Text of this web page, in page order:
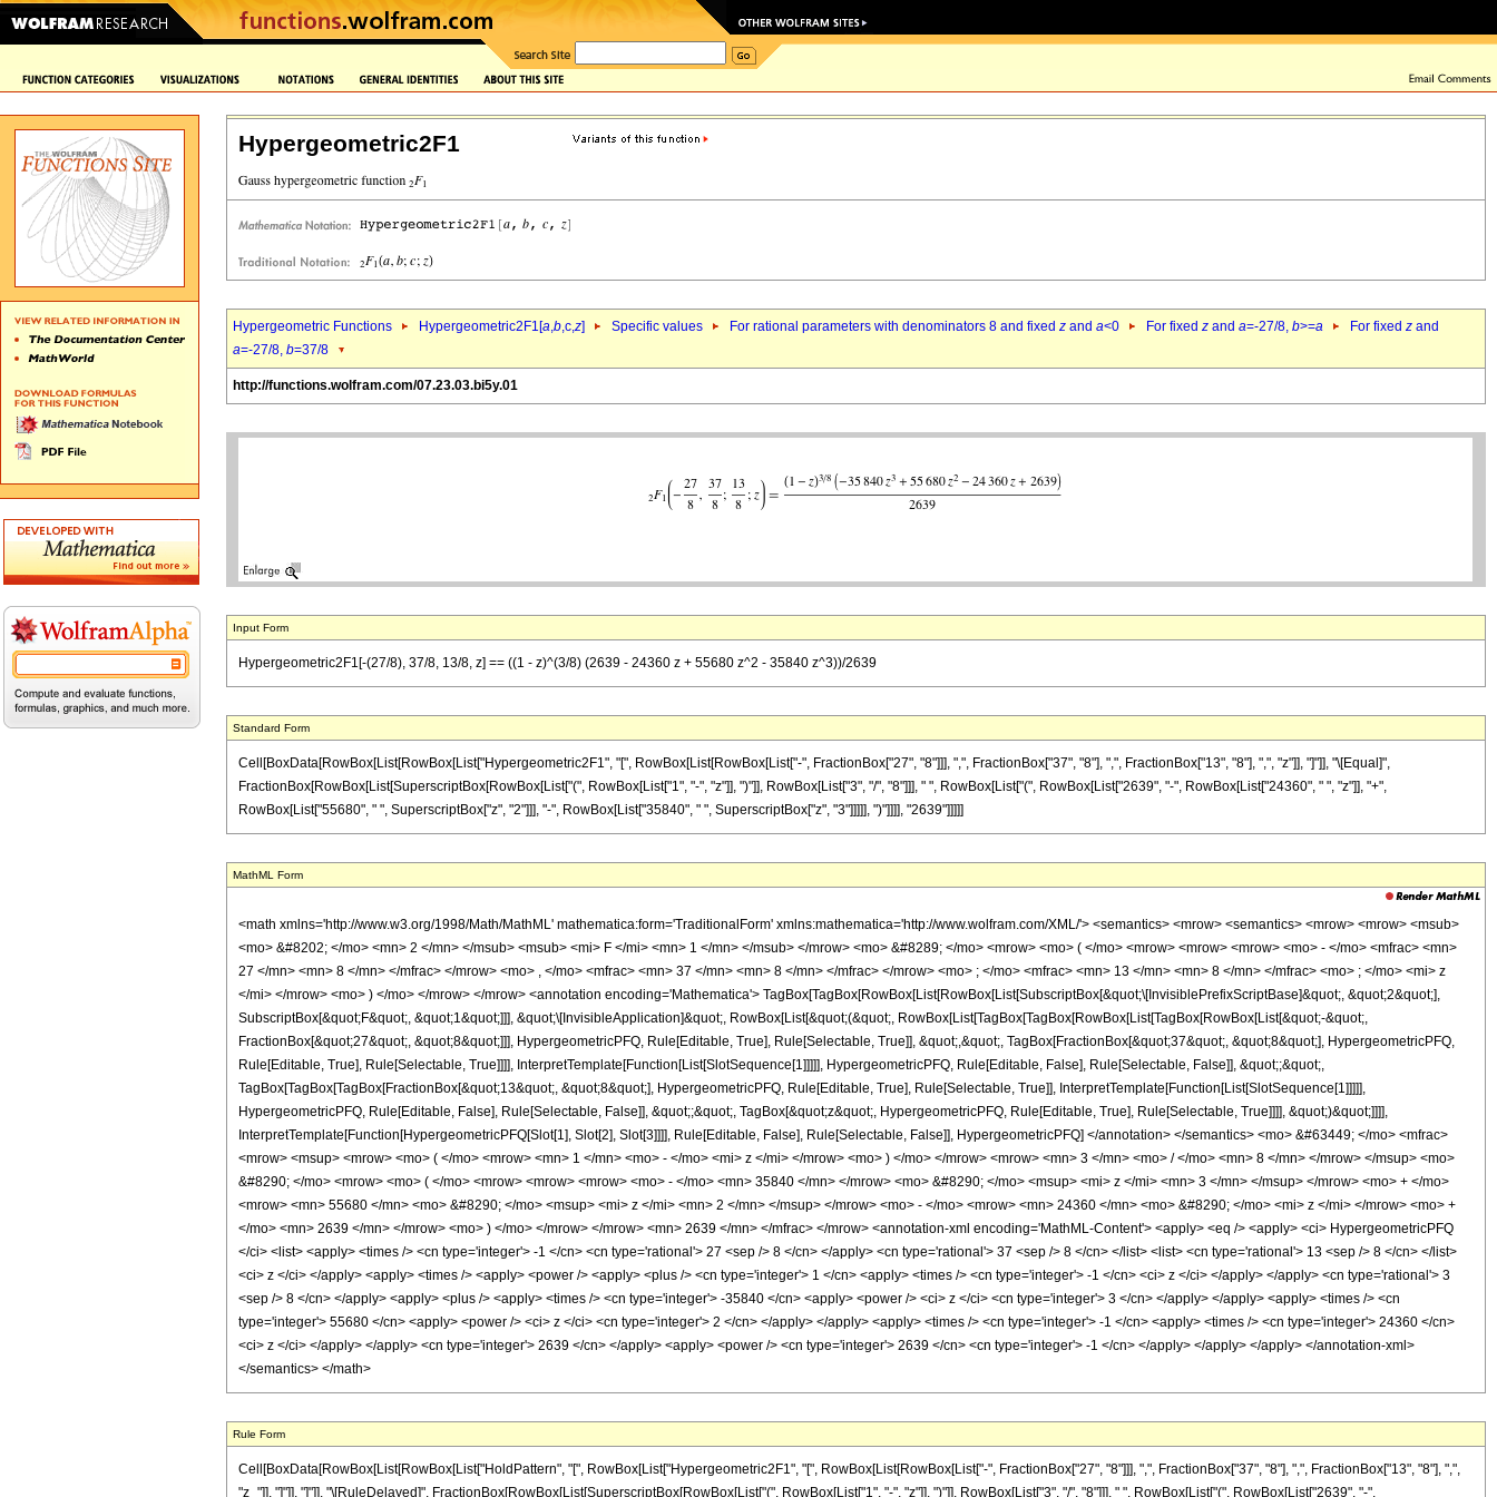
Hypergeometric2F1
Hypergeometric Functions Hypergeometric2F1[a,b,c,z] Specific values For rational parameters with denominators 8 and fixed z and a<0 For fixed z and a=-27/8, b>=a For fixed z and
a=-27/8, b=37/8
http://functions.wolfram.com/07.23.03.bi5y.01
Input Form
Hypergeometric2F1[-(27/8), 37/8, 13/8, z] == ((1 - z)^(3/8) (2639 - 24360 z + 55680 z^2 - 35840 z^3))/2639
Standard Form
Cell[BoxData[RowBox[List[RowBox[List["Hypergeometric2F1", "[", RowBox[List[RowBox[List["-", FractionBox["27", "8"]]], ",", FractionBox["37", "8"], ",", FractionBox["13", "8"], ",", "z"]], "]"]], "\[Equal]",
FractionBox[RowBox[List[SuperscriptBox[RowBox[List["(", RowBox[List["1", "-", "z"]], ")"]], RowBox[List["3", "/", "8"]]], " ", RowBox[List["(", RowBox[List["2639", "-", RowBox[List["24360", " ", "z"]], "+",
RowBox[List["55680", " ", SuperscriptBox["z", "2"]]], "-", RowBox[List["35840", " ", SuperscriptBox["z", "3"]]]]], ")"]]]], "2639"]]]]]
MathML Form
<math xmlns='http://www.w3.org/1998/Math/MathML' mathematica:form='TraditionalForm' xmlns:mathematica='http://www.wolfram.com/XML/'> <semantics> <mrow> <semantics> <mrow> <mrow> <msub>
<mo> &#8202; </mo> <mn> 2 </mn> </msub> <msub> <mi> F </mi> <mn> 1 </mn> </msub> </mrow> <mo> &#8289; </mo> <mrow> <mo> ( </mo> <mrow> <mrow> <mrow> <mo> - </mo> <mfrac> <mn>
27 </mn> <mn> 8 </mn> </mfrac> </mrow> <mo> , </mo> <mfrac> <mn> 37 </mn> <mn> 8 </mn> </mfrac> </mrow> <mo> ; </mo> <mfrac> <mn> 13 </mn> <mn> 8 </mn> </mfrac> <mo> ; </mo> <mi> z
</mi> </mrow> <mo> ) </mo> </mrow> </mrow> <annotation encoding='Mathematica'> TagBox[TagBox[RowBox[List[RowBox[List[SubscriptBox[&quot;\[InvisiblePrefixScriptBase]&quot;, &quot;2&quot;],
SubscriptBox[&quot;F&quot;, &quot;1&quot;]]], &quot;\[InvisibleApplication]&quot;, RowBox[List[&quot;(&quot;, RowBox[List[TagBox[TagBox[RowBox[List[TagBox[RowBox[List[&quot;-&quot;,
FractionBox[&quot;27&quot;, &quot;8&quot;]]], HypergeometricPFQ, Rule[Editable, True], Rule[Selectable, True]], &quot;,&quot;, TagBox[FractionBox[&quot;37&quot;, &quot;8&quot;], HypergeometricPFQ,
Rule[Editable, True], Rule[Selectable, True]]]], InterpretTemplate[Function[List[SlotSequence[1]]]]], HypergeometricPFQ, Rule[Editable, False], Rule[Selectable, False]], &quot;;&quot;,
TagBox[TagBox[TagBox[FractionBox[&quot;13&quot;, &quot;8&quot;], HypergeometricPFQ, Rule[Editable, True], Rule[Selectable, True]], InterpretTemplate[Function[List[SlotSequence[1]]]]],
HypergeometricPFQ, Rule[Editable, False], Rule[Selectable, False]], &quot;;&quot;, TagBox[&quot;z&quot;, HypergeometricPFQ, Rule[Editable, True], Rule[Selectable, True]]]], &quot;)&quot;]]]],
InterpretTemplate[Function[HypergeometricPFQ[Slot[1], Slot[2], Slot[3]]]], Rule[Editable, False], Rule[Selectable, False]], HypergeometricPFQ] </annotation> </semantics> <mo> &#63449; </mo> <mfrac>
<mrow> <msup> <mrow> <mo> ( </mo> <mrow> <mn> 1 </mn> <mo> - </mo> <mi> z </mi> </mrow> <mo> ) </mo> </mrow> <mrow> <mn> 3 </mn> <mo> / </mo> <mn> 8 </mn> </mrow> </msup> <mo>
&#8290; </mo> <mrow> <mo> ( </mo> <mrow> <mrow> <mrow> <mo> - </mo> <mn> 35840 </mn> </mrow> <mo> &#8290; </mo> <msup> <mi> z </mi> <mn> 3 </mn> </msup> </mrow> <mo> + </mo>
<mrow> <mn> 55680 </mn> <mo> &#8290; </mo> <msup> <mi> z </mi> <mn> 2 </mn> </msup> </mrow> <mo> - </mo> <mrow> <mn> 24360 </mn> <mo> &#8290; </mo> <mi> z </mi> </mrow> <mo> +
</mo> <mn> 2639 </mn> </mrow> <mo> ) </mo> </mrow> </mrow> <mn> 2639 </mn> </mfrac> </mrow> <annotation-xml encoding='MathML-Content'> <apply> <eq /> <apply> <ci> HypergeometricPFQ
</ci> <list> <apply> <times /> <cn type='integer'> -1 </cn> <cn type='rational'> 27 <sep /> 8 </cn> </apply> <cn type='rational'> 37 <sep /> 8 </cn> </list> <list> <cn type='rational'> 13 <sep /> 8 </cn> </list>
<ci> z </ci> </apply> <apply> <times /> <apply> <power /> <apply> <plus /> <cn type='integer'> 1 </cn> <apply> <times /> <cn type='integer'> -1 </cn> <ci> z </ci> </apply> </apply> <cn type='rational'> 3
<sep /> 8 </cn> </apply> <apply> <plus /> <apply> <times /> <cn type='integer'> -35840 </cn> <apply> <power /> <ci> z </ci> <cn type='integer'> 3 </cn> </apply> </apply> <apply> <times /> <cn
type='integer'> 55680 </cn> <apply> <power /> <ci> z </ci> <cn type='integer'> 2 </cn> </apply> </apply> <apply> <times /> <cn type='integer'> -1 </cn> <apply> <times /> <cn type='integer'> 24360 </cn>
<ci> z </ci> </apply> </apply> <cn type='integer'> 2639 </cn> </apply> <apply> <power /> <cn type='integer'> 2639 </cn> <cn type='integer'> -1 </cn> </apply> </apply> </apply> </annotation-xml>
</semantics> </math>
Rule Form
Cell[BoxData[RowBox[List[RowBox[List["HoldPattern", "[", RowBox[List["Hypergeometric2F1", "[", RowBox[List[RowBox[List["-", FractionBox["27", "8"]]], ",", FractionBox["37", "8"], ",", FractionBox["13", "8"], ",",
"z_"]], "]"]], "]"]], "\[RuleDelayed]", FractionBox[RowBox[List[SuperscriptBox[RowBox[List["(", RowBox[List["1", "-", "z"]], ")"]], RowBox[List["3", "/", "8"]]], " ", RowBox[List["(", RowBox[List["2639", "-",